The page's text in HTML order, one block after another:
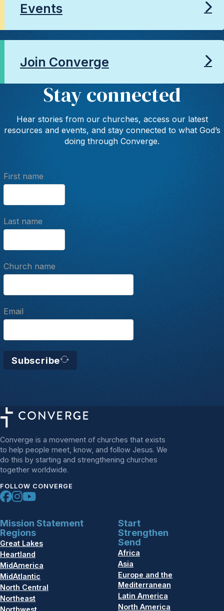
Events
Join Converge
Stay connected
Hear stories from our churches, access our latest
resources and events, and stay connected to what God’s
doing through Converge.
First name
Last name
Church name
Email
Subscribe
Converge is a movement of churches that exists
to help people meet, know, and follow Jesus. We
do this by starting and strengthening churches
together worldwide.
FOLLOW CONVERGE
Mission Statement
Regions
Great Lakes
Heartland
MidAmerica
MidAtlantic
North Central
Northeast
Start
Strengthen
Send
Africa
Asia
Europe and the
Mediterranean
Latin America
North America